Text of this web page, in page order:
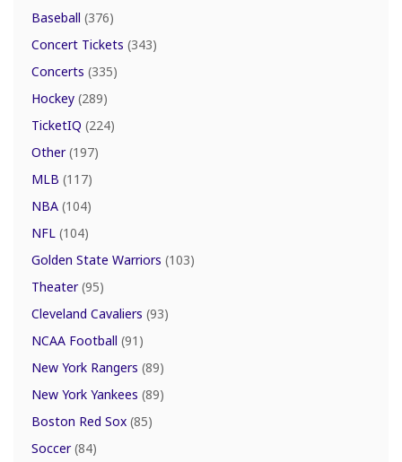
Baseball (376)
Concert Tickets (343)
Concerts (335)
Hockey (289)
TicketIQ (224)
Other(197)
MLB (117)
NBA (104)
NFL (104)
Golden State Warriors (103)
Theater(95)
Cleveland Cavaliers (93)
NCAA Football (91)
New York Rangers (89)
New York Yankees (89)
Boston Red Sox (85)
Soccer(84)